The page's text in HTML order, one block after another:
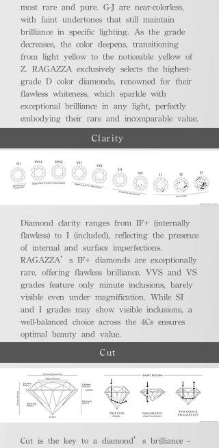
most rare and pure. G-J are near-colorless,
with faint undertones that still maintain
brilliance in specific lighting. As the grade
decreases, the color deepens, transitioning
from light yellow to the noticeable yellow of
Z. RAGAZZA exclusively selects the highest-
grade D color diamonds, renowned for their
flawless whiteness, which sparkle with
exceptional brilliance in any light, perfectly
embodying their rare and incomparable value.
Clarity
Diamond clarity ranges from IF+ (internally
flawless) to I (included), reflecting the presence
of internal and surface imperfections.
RAGAZZA’s IF+ diamonds are exceptionally
rare, offering flawless brilliance. VVS and VS
grades feature only minute inclusions, barely
visible even under magnification. While SI
and I grades may show visible inclusions, a
well-balanced choice across the 4Cs ensures
optimal beauty and value.
Cut
Cut is the key to a diamond’s brilliance -